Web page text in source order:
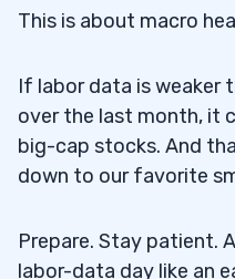
This is about macro
If labor data is weaker
over the last month, it
big-cap stocks. And
down to our favorite
Prepare. Stay patient.
labor-data day like an